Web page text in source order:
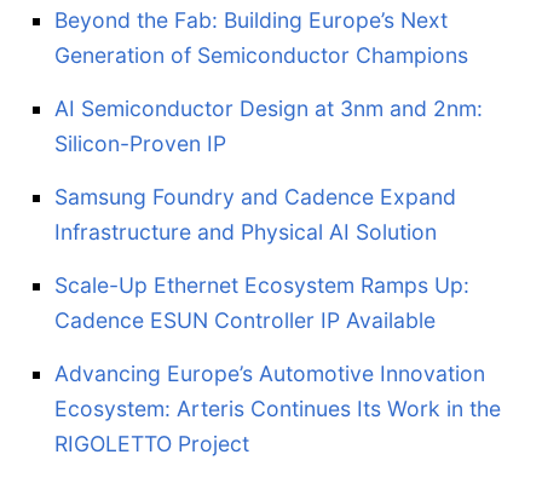
Beyond the Fab: Building Europe’s Next
Generation of Semiconductor Champions
AI Semiconductor Design at 3nm and 2nm:
Silicon-Proven IP
Samsung Foundry and Cadence Expand
Infrastructure and Physical AI Solution
Scale-Up Ethernet Ecosystem Ramps Up:
Cadence ESUN Controller IP Available
Advancing Europe’s Automotive Innovation
Ecosystem: Arteris Continues Its Work in the
RIGOLETTO Project